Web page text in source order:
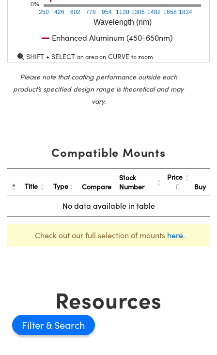
Wavelength (nm)
250 426 602 778 954 1130 1306 1482 1658 1834
0%
Enhanced Aluminum (450-650nm)
SHIFT + SELECT an area on CURVE to zoom
Please note that coating performance outside each
product’s specified design range is theoretical and may
vary.
Compatible Mounts
Title Type Compare
Stock
Number
Price
Buy
No data available in table
Check out our full selection of mounts here.
Resources
Filter